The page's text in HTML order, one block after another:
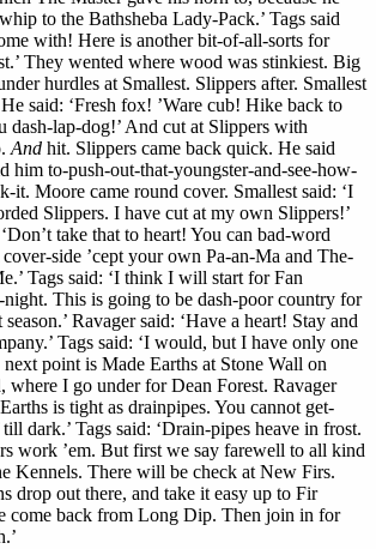
to the Bathsheba Lady-Pack.’ Tags said
with! Here is another bit-of-all-sorts for
They wented where wood was stinkiest. Big
hurdles at Smallest. Slippers after. Smallest
said: ‘Fresh fox! ’Ware cub! Hike back to
dash-lap-dog!’ And cut at Slippers with
And hit. Slippers came back quick. He said
him to-push-out-that-youngster-and-see-how-
it. Moore came round cover. Smallest said: ‘I
Slippers. I have cut at my own Slippers!’
take that to heart! You can bad-word
side ’cept your own Pa-an-Ma and The-
Tags said: ‘I think I will start for Fan
This is going to be dash-poor country for
Ravager said: ‘Have a heart! Stay and
Tags said: ‘I would, but I have only one
point is Made Earths at Stone Wall on
where I go under for Dean Forest. Ravager
is tight as drainpipes. You cannot get-
dark.’ Tags said: ‘Drain-pipes heave in frost.
work ’em. But first we say farewell to all kind
Kennels. There will be check at New Firs.
drop out there, and take it easy up to Fir
come back from Long Dip. Then join in for